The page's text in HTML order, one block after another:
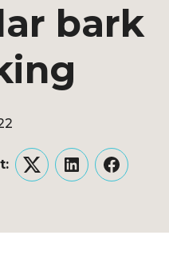
bark
TwitterLinkedInFacebook